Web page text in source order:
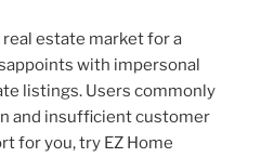
estate market for a
with impersonal
listings. Users commonly
and insufficient customer
for you, try EZ Home